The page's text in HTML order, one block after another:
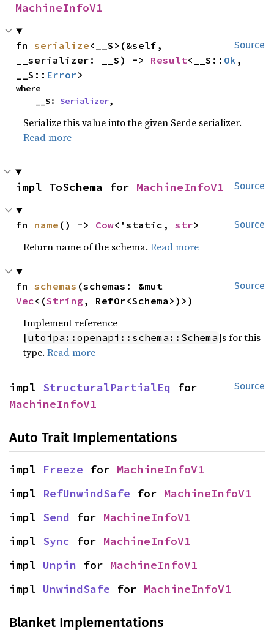
MachineInfoV1
Source
fn serialize<__S>(&self,
__serializer: __S) -> Result<__S:: Ok ,
__S:: Error>
where
    __S:
Serializer,
Serialize this value into the given Serde serializer.
Read more
Source
impl ToSchema for MachineInfoV1
Source
fn name () -> Cow<'static, str>
Return name of the schema.Read more
Source
fn schemas
Vec<(String , RefOr<Schema>)>)
Implement reference
[utoipa::openapi::schema::Schema]s for this
type.Read more
Source
impl StructuralPartialEq
MachineInfoV1
Auto Trait Implementations
impl Freeze for MachineInfoV1
impl RefUnwindSafe for MachineInfoV1
impl Send for MachineInfoV1
impl Sync for MachineInfoV1
impl Unpin for MachineInfoV1
impl UnwindSafe for MachineInfoV1
Blanket Implementations